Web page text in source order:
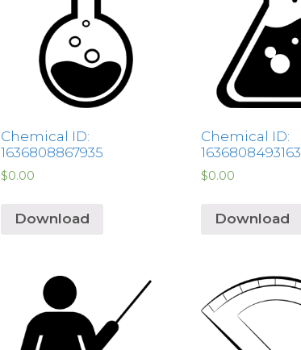
Chemical ID:
1636808867935
$0.00
Download
Chemical ID:
1636808493163
$0.00
Download